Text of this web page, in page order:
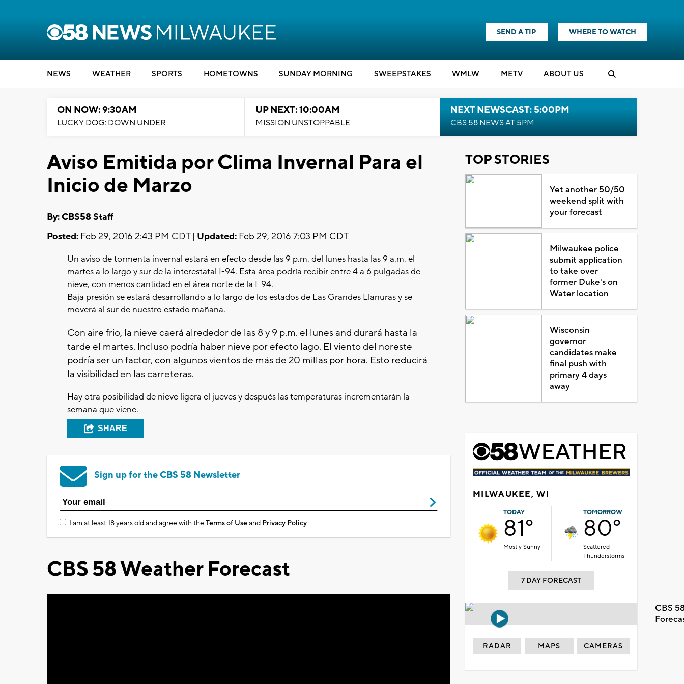
SEND A TIP WHERE TO WATCH
NEWS WEATHER SPORTS HOMETOWNS SUNDAY MORNING SWEEPSTAKES WMLW METV ABOUT US
ON NOW: 9:30AM
LUCKY DOG: DOWN UNDER
UP NEXT: 10:00AM
MISSION UNSTOPPABLE
NEXT NEWSCAST: 5:00PM
CBS 58 NEWS AT 5PM
Aviso Emitida por Clima Invernal Para el
Inicio de Marzo
By: CBS58 Staff
Posted: Feb 29, 2016 2:43 PM CDT | Updated: Feb 29, 2016 7:03 PM CDT
Un aviso de tormenta invernal estará en efecto desde las 9 p.m. del lunes hasta las 9 a.m. el
martes a lo largo y sur de la interestatal I-94. Esta área podría recibir entre 4 a 6 pulgadas de
nieve, con menos cantidad en el área norte de la I-94.
Baja presión se estará desarrollando a lo largo de los estados de Las Grandes Llanuras y se
moverá al sur de nuestro estado mañana.
Con aire frio, la nieve caerá alrededor de las 8 y 9 p.m. el lunes and durará hasta la
tarde el martes. Incluso podría haber nieve por efecto lago. El viento del noreste
podría ser un factor, con algunos vientos de más de 20 millas por hora. Esto reducirá
la visibilidad en las carreteras.
Hay otra posibilidad de nieve ligera el jueves y después las temperaturas incrementarán la
semana que viene.
SHARE
Sign up for the CBS 58 Newsletter
I am at least 18 years old and agree with theTerms of Useand Privacy Policy
CBS 58 Weather Forecast
TOP STORIES
Yet another 50/50
weekend split with
your forecast
Milwaukee police
submit application
to take over
former Duke's on
Water location
Wisconsin
governor
candidates make
final push with
primary 4 days
away
MILWAUKEE, WI
TODAY
81°
Mostly Sunny
TOMORROW
80°
Scattered
Thunderstorms
7 DAY FORECAST
CBS
RADAR MAPS CAMERAS